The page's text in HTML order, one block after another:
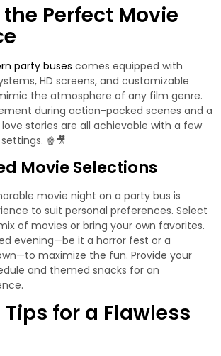
Perfect Movie
party buses comes equipped with
HD screens, and customizable
the atmosphere of any film genre.
during action-packed scenes and a
stories are all achievable with a few
🍿🎥
Movie Selections
movie night on a party bus is
to suit personal preferences. Select
of movies or bring your own favorites.
evening—be it a horror fest or a
maximize the fun. Provide your
and themed snacks for an
for a Flawless